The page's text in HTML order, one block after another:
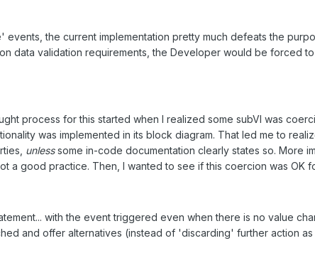
the current implementation pretty much defeats the
data validation requirements, the Developer would be forced
process for this started when I realized some subVI was
was implemented in its block diagram. That led me to
unlesssome in-code documentation clearly states so. More
a good practice. Then, I wanted to see if this coercion was OK
with the event triggered even when there is no value
and offer alternatives (instead of 'discarding' further action